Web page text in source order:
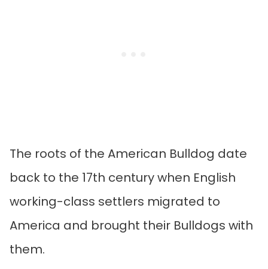
The roots of the American Bulldog date
back to the 17th century when English
working-class settlers migrated to
America and brought their Bulldogs with
them.